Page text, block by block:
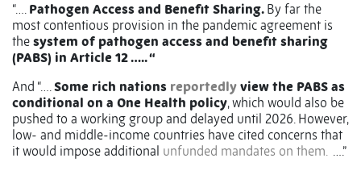
“…. Pathogen Access and Benefit Sharing. By far the
most contentious provision in the pandemic agreement is
the system of pathogen access and benefit sharing
(PABS) in Article 12 ….. “
And “….Some rich nations reportedly view the PABS as
conditional on a One Health policy, which would also be
pushed to a working group and delayed until 2026. However,
low- and middle-income countries have cited concerns that
it would impose additional unfunded mandates on them.….”